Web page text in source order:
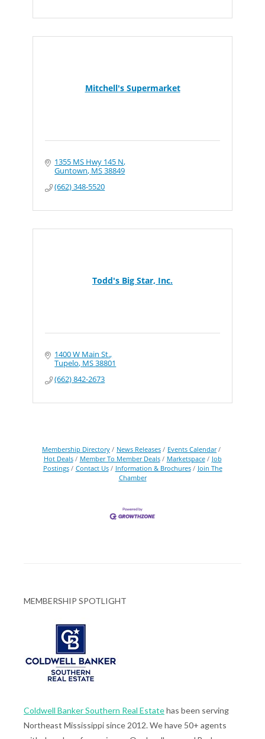
Mitchell's Supermarket
1355 MS Hwy 145 N
Guntown MS38849
(662) 348-5520
Todd's Big Star, Inc.
1400 W Main St.
Tupelo MS38801
(662) 842-2673
Membership Directory News Releases
Events Calendar
Hot Deals
Member To Member Deals Marketspace
Job
Postings
Contact Us Information & Brochures
Join The
Chamber
MEMBERSHIP SPOTLIGHT
Coldwell Banker Southern Real Estatehas been serving
Northeast Mississippi since 2012. We have 50+ agents